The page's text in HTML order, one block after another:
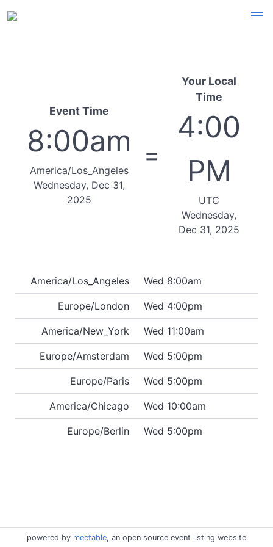
Event Time
8:00am
America/Los_Angeles
Wednesday, Dec 31,
2025
=
Your Local
Time
4:00
PM
UTC
Wednesday,
Dec 31, 2025
America/Los_Angeles Wed 8:00am
Europe/London Wed 4:00pm
America/New_York Wed 11:00am
Europe/Amsterdam Wed 5:00pm
Europe/Paris Wed 5:00pm
America/Chicago Wed 10:00am
Europe/Berlin Wed 5:00pm
powered by meetable, an open source event listing website